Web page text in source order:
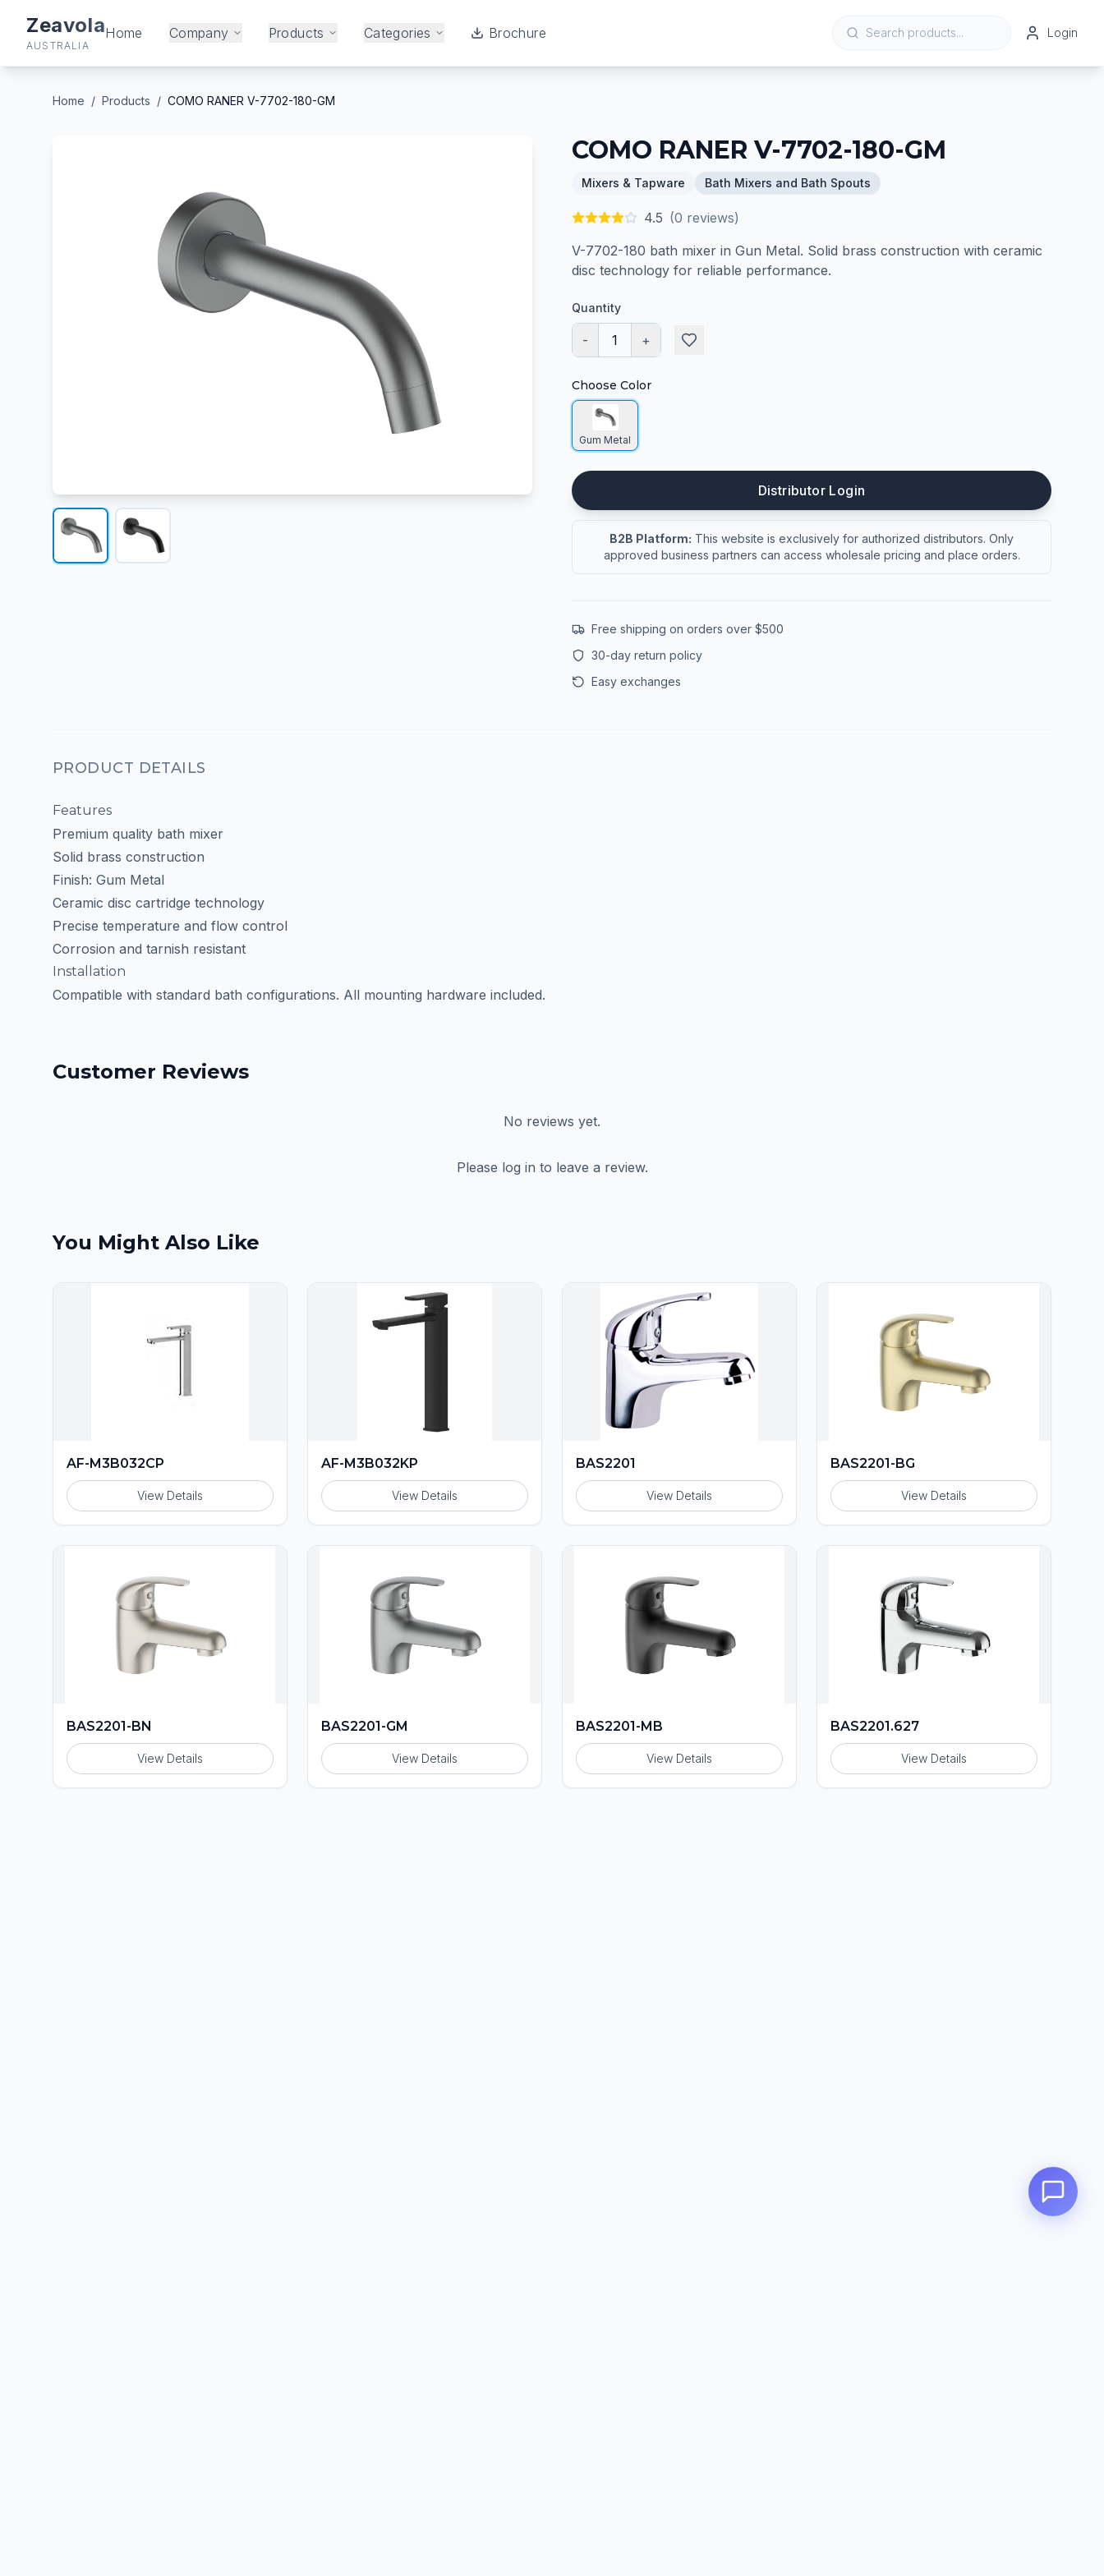
Zeavola
AUSTRALIA
Home Company Products Categories Brochure Login
Home / Products / COMO RANER V-7702-180-GM
COMO RANER V-7702-180-GM
Mixers & Tapware Bath Mixers and Bath Spouts
4.5 (0 reviews)
V-7702-180 bath mixer in Gun Metal. Solid brass construction with ceramic
disc technology for reliable performance.
Quantity
- 1 +
Choose Color
Gum Metal
Distributor Login
B2B Platform: This website is exclusively for authorized distributors. Only
approved business partners can access wholesale pricing and place orders.
Free shipping on orders over $500
30-day return policy
Easy exchanges
PRODUCT DETAILS
Features
Premium quality bath mixer
Solid brass construction
Finish: Gum Metal
Ceramic disc cartridge technology
Precise temperature and flow control
Corrosion and tarnish resistant
Installation
Compatible with standard bath configurations. All mounting hardware included.
Customer Reviews
No reviews yet.
Please log in to leave a review.
You Might Also Like
AF-M3B032CP
View Details
AF-M3B032KP
View Details
BAS2201
View Details
BAS2201-BG
View Details
BAS2201-BN
View Details
BAS2201-GM
View Details
BAS2201-MB
View Details
BAS2201.627
View Details